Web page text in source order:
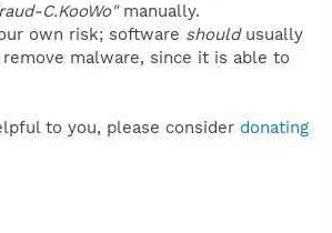
C.KooWo"manually.
own risk; software shouldusually
malware, since it is able to
to you, please consider donating